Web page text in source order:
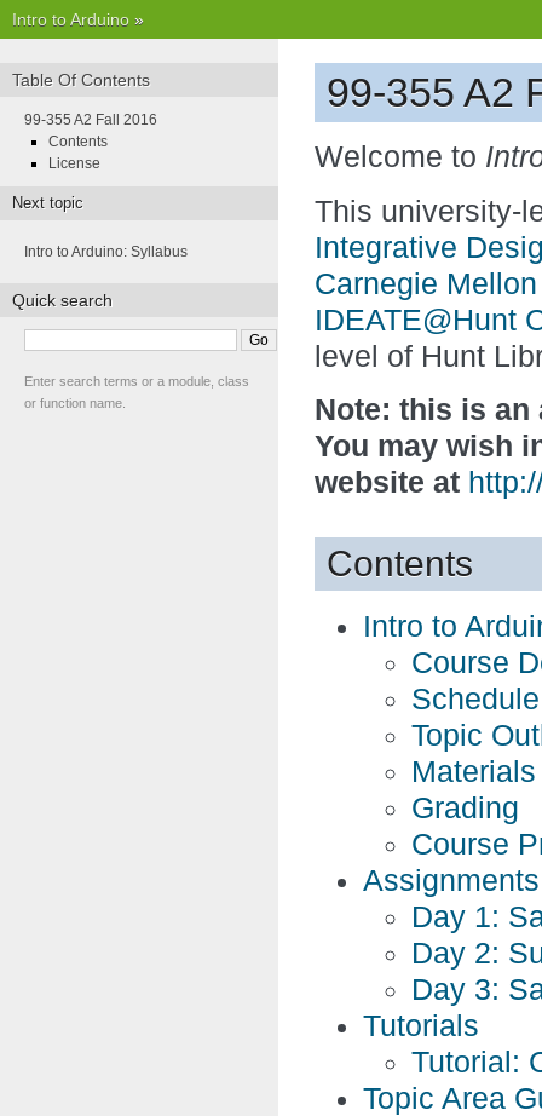
Intro to Arduino »
99-355 A2
Welcome to
This university-
Integrative
Carnegie
IDEATE@Hunt
level of Hunt
Note: this is an
You may wish
website at
Contents
Intro to
Course
Schedule
Topic
Materials
Grading
Course
Assignments
Day 1:
Day 2:
Day 3:
Tutorials
Tutorial:
Topic Area
Table Of Contents
99-355 A2 Fall 2016
Contents
License
Next topic
Intro to Arduino: Syllabus
Quick search
Enter search terms or a module, class
or function name.